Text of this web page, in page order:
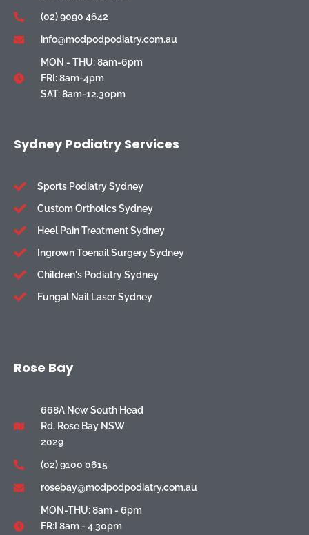
(02) 9090 4642
info@modpodpodiatry.com.au
MON - THU: 8am-6pm
FRI: 8am-4pm
SAT: 8am-12.30pm
Sydney Podiatry Services
Sports Podiatry Sydney
Custom Orthotics Sydney
Heel Pain Treatment Sydney
Ingrown Toenail Surgery Sydney
Children's Podiatry Sydney
Fungal Nail Laser Sydney
Rose Bay
668A New South Head
Rd, Rose Bay NSW
2029
(02) 9100 0615
rosebay@modpodpodiatry.com.au
MON-THU: 8am - 6pm
FR:I 8am - 4.30pm